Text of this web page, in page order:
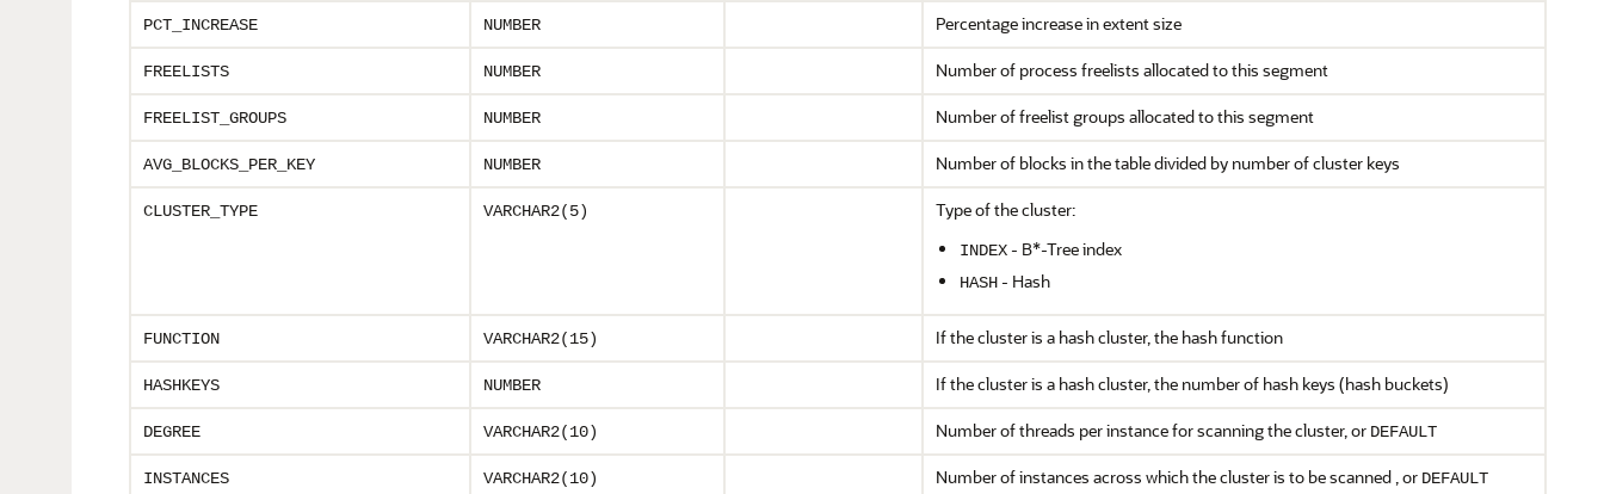
PCT_INCREASE NUMBER Percentage increase in extent size
FREELISTS NUMBER Number of process freelists allocated to this segment
FREELIST_GROUPS NUMBER Number of freelist groups allocated to this segment
AVG_BLOCKS_PER_KEY NUMBER Number of blocks in the table divided by number of cluster keys
CLUSTER_TYPE VARCHAR2(5) Type of the cluster:
INDEX - B*-Tree index
HASH - Hash
FUNCTION VARCHAR2(15) If the cluster is a hash cluster, the hash function
HASHKEYS NUMBER If the cluster is a hash cluster, the number of hash keys (hash buckets)
DEGREE VARCHAR2(10) Number of threads per instance for scanning the cluster, or DEFAULT
INSTANCES VARCHAR2(10) Number of instances across which the cluster is to be scanned , or DEFAULT